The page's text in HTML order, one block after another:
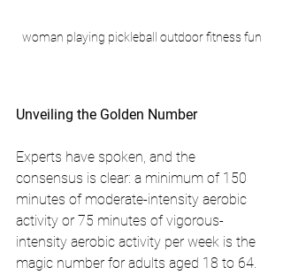
woman playing pickleball outdoor fitness fun
Unveiling the Golden Number
Experts have spoken, and the
consensus is clear: a minimum of 150
minutes of moderate-intensity aerobic
activity or 75 minutes of vigorous-
intensity aerobic activity per week is the
magic number for adults aged 18 to 64.